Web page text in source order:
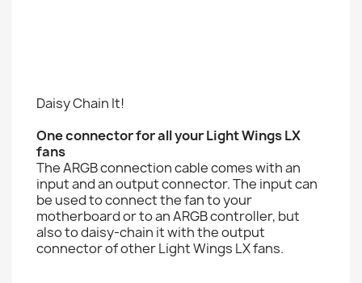
Daisy Chain It!
One connector for all your Light Wings LX
fans
The ARGB connection cable comes with an
input and an output connector. The input can
be used to connect the fan to your
motherboard or to an ARGB controller, but
also to daisy-chain it with the output
connector of other Light Wings LX fans.